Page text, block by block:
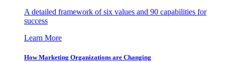
A detailed framework of six values and 90 capabilities for
success
Learn More
How Marketing Organizations are Changing